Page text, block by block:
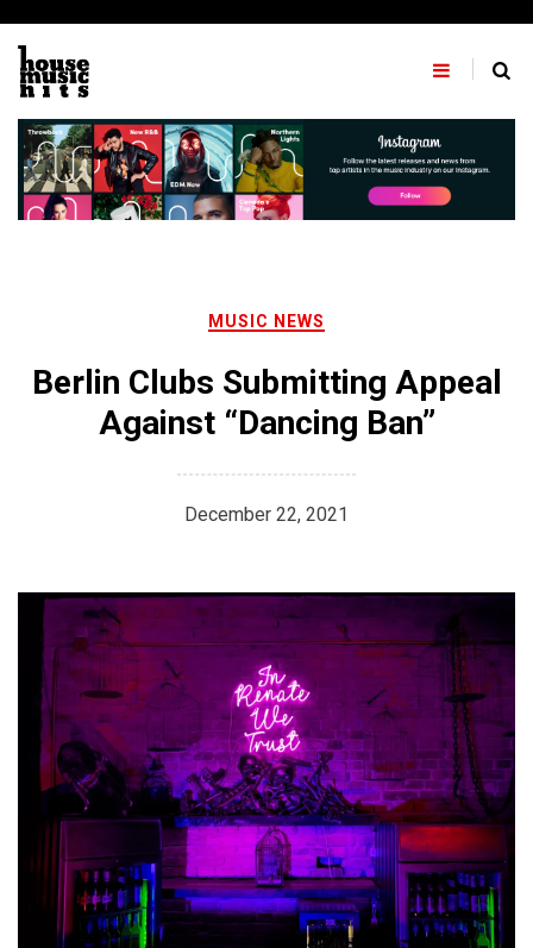
content
MUSIC NEWS
Berlin Clubs Submitting Appeal
Against “Dancing Ban”
December 22, 2021